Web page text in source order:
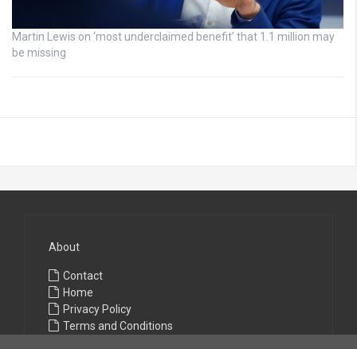
Martin Lewis on ‘most underclaimed benefit’ that 1.1 million may
be missing
About
Contact
Home
Privacy Policy
Terms and Conditions